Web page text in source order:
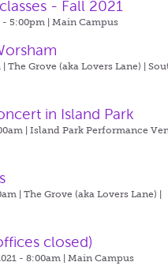
- Fall 2021
- 5:00pm |Main Campus
|The Grove (aka Lovers Lane) |
in Island Park
|Island Park Performance
|The Grove (aka Lovers Lane) |
closed)
- 8:00am |Main Campus